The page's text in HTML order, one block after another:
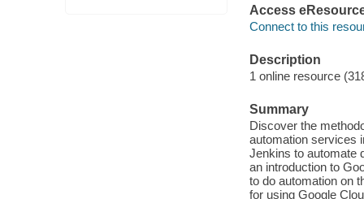
Access
Connect to this
Description
1 online resource
Summary
Discover the
automation services
Jenkins to automate
an introduction to
to do automation on
for using Google